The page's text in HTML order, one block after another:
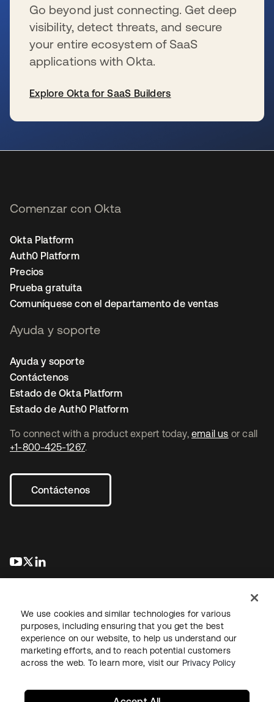
Go beyond just connecting. Get deep
visibility, detect threats, and secure
your entire ecosystem of SaaS
applications with Okta.
Explore Okta for SaaS Builders
To connect with a product expert today, email us or call
+1-800-425-1267.
Contáctenos
se abre en una pestaña nueva
se abre en una pestaña nueva
Comenzar con Okta
Okta Platform
Auth0 Platform
Precios
Prueba gratuita
Comuníquese con el departamento de ventas
Ayuda y soporte
Ayuda y soporte
Contáctenos
Estado de Okta Platform
Estado de Auth0 Platform
Información legalPolítica de privacidadTérminos del sitio
Seguridad Mapa del sitioPreferencias de cookies
We use cookies and similar technologies for various
purposes, including ensuring that you get the best
experience on our website, to help us understand our
marketing efforts, and to reach potential customers
across the web. To learn more, visit our Privacy Policy